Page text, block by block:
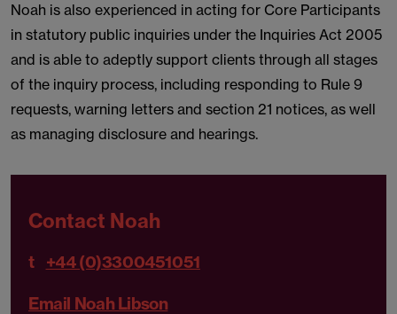
Noah is also experienced in acting for Core Participants
in statutory public inquiries under the Inquiries Act 2005
and is able to adeptly support clients through all stages
of the inquiry process, including responding to Rule 9
requests, warning letters and section 21 notices, as well
as managing disclosure and hearings.
Contact Noah
t +44 (0)3300451051
Email Noah Libson